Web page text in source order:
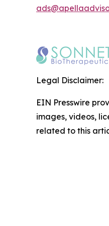
Legal Disclaimer:
EIN Presswire
images, videos,
related to this